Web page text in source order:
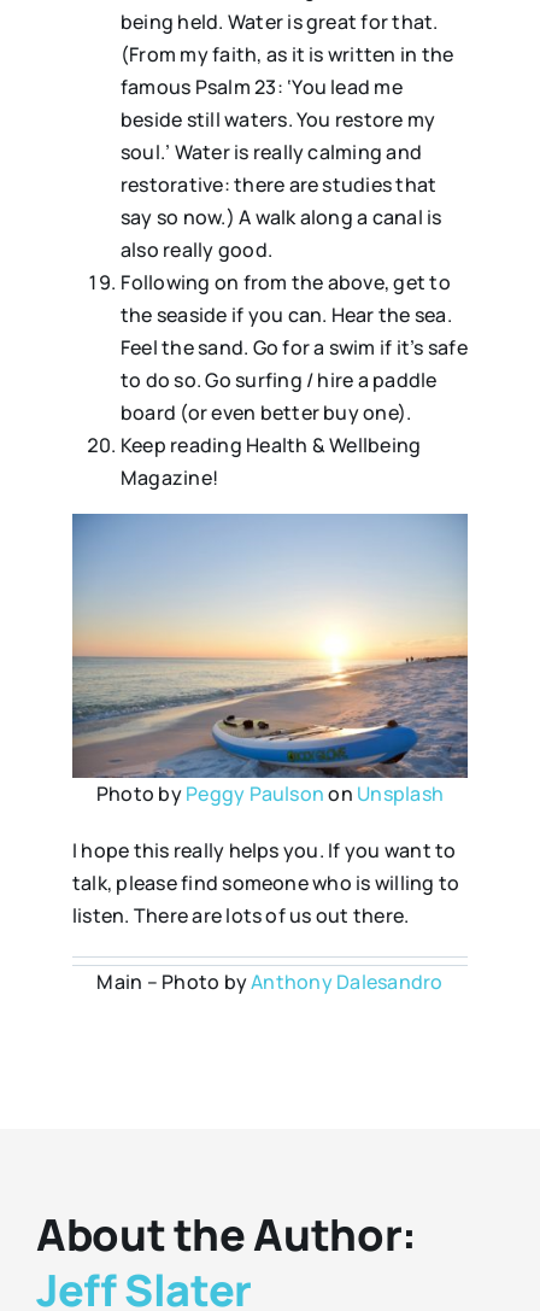
being held. Water is great for that.
(From my faith, as it is written in the
famous Psalm 23: ‘You lead me
beside still waters. You restore my
soul.’ Water is really calming and
restorative: there are studies that
say so now.) A walk along a canal is
also really good.
⁠⁠Following on from the above, get to
the seaside if you can. Hear the sea.
Feel the sand. Go for a swim if it’s safe
to do so. Go surfing / hire a paddle
board (or even better buy one).
Keep reading Health & Wellbeing
Magazine!
Photo byPeggy Paulsonon Unsplash
I hope this really helps you. If you want to
talk, please find someone who is willing to
listen. There are lots of us out there.
Main – Photo byAnthony Dalesandro
About the Author:
Jeff Slater